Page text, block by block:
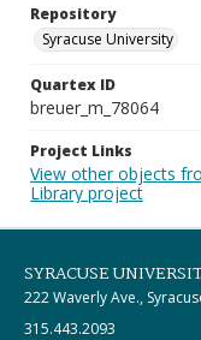
Repository
Syracuse University
Quartex ID
breuer_m_78064
Project Links
View other objects
Library project
SYRACUSE
222 Waverly Ave.,
315.443.2093